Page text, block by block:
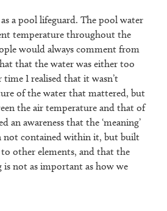
as a pool lifeguard. The pool water
temperature throughout the
would always comment from
that the water was either too
I realised that it wasn’t
of the water that mattered, but
the air temperature and that of
an awareness that the ‘meaning’
not contained within it, but built
other elements, and that the
not as important as how we